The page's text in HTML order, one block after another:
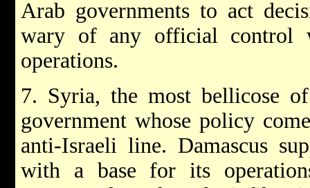
Arab governments to act
wary of any official control
operations.
7. Syria, the most bellicose
government whose policy
anti-Israeli line. Damascus
with a base for its